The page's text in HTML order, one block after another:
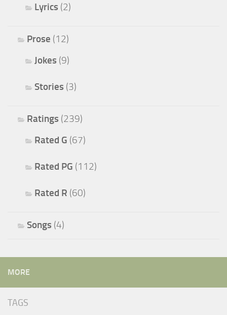
Lyrics (2)
Prose (12)
Jokes (9)
Stories (3)
Ratings (239)
Rated G (67)
Rated PG (112)
Rated R (60)
Songs (4)
MORE
TAGS